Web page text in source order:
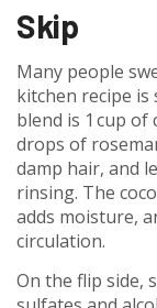
Skip
Many people
kitchen recipe is
blend is 1 cup
drops of
damp hair, and
rinsing. The
adds moisture,
circulation.
On the flip side,